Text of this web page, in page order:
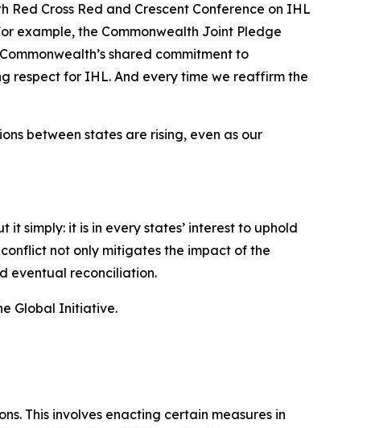
Cross Red and Crescent Conference on IHL
example, the Commonwealth Joint Pledge
shared commitment to
respect for IHL. And every time we reaffirm the
between states are rising, even as our
simply: it is in every states’ interest to uphold
not only mitigates the impact of the
eventual reconciliation.
Global Initiative.
This involves enacting certain measures in